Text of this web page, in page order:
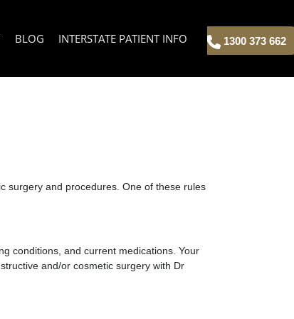
BLOG INTERSTATE PATIENT INFO 1300 373 662
surgery and procedures. One of these rules
conditions, and current medications. Your
and/or cosmetic surgery with Dr